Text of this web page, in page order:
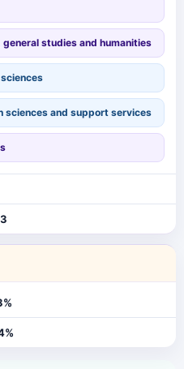
studies and humanities
sciences and support services